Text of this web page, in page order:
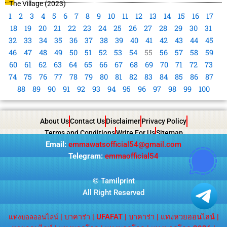
The Village (2023)
1 2 3 4 5 6 7 8 9 10 11 12 13 14 15 16 17
18 19 20 21 22 23 24 25 26 27 28 29 30 31
32 33 34 35 36 37 38 39 40 41 42 43 44 45
46 47 48 49 50 51 52 53 54 55 56 57 58 59
60 61 62 63 64 65 66 67 68 69 70 71 72 73
74 75 76 77 78 79 80 81 82 83 84 85 86 87
88 89 90 91 92 93 94 95 96 97 98 99 100
About UsContact Us Disclaimer Privacy Policy
Terms and ConditionsWrite For UsSitemap
Email: emmawatsofficial54@gmail.com
Telegram: emmaofficial54
©Tamilprint
All Right Reserved
แทงบอลออนไลน์| บาคาร่า UFAFAT| บาคาร่า แทงหวยออนไลน์|